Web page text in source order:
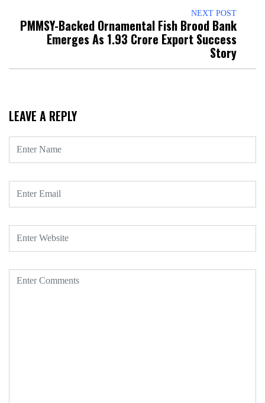
NEXT POST
PMMSY-Backed Ornamental Fish Brood Bank
Emerges As ₹1.93 Crore Export Success
Story
LEAVE A REPLY